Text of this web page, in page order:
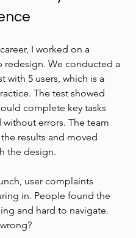
I worked on a
redesign. We conducted a
with 5 users, which is a
The test showed
complete key tasks
without errors. The team
results and moved
the design.
user complaints
in. People found the
and hard to navigate.